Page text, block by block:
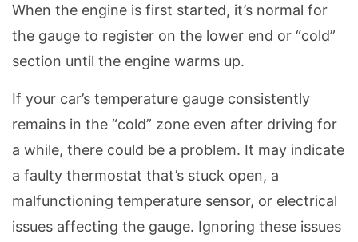
When the engine is first started, it’s normal for
the gauge to register on the lower end or “cold”
section until the engine warms up.
If your car’s temperature gauge consistently
remains in the “cold” zone even after driving for
a while, there could be a problem. It may indicate
a faulty thermostat that’s stuck open, a
malfunctioning temperature sensor, or electrical
issues affecting the gauge. Ignoring these issues